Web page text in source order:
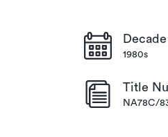
1980s
Title
NA78C/